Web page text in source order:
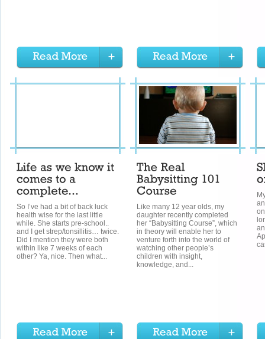
So I’ve had a bit of back luck
health wise for the last little
while. She starts pre-school..
and I get strep/tonsillitis… twice.
Did I mention they were both
within like 7 weeks of each
other? Ya, nice. Then what...
Like many 12 year olds, my
daughter recently completed
her “Babysitting Course”, which
in theory will enable her to
venture forth into the world of
watching other people’s
children with insight,
knowledge, and...